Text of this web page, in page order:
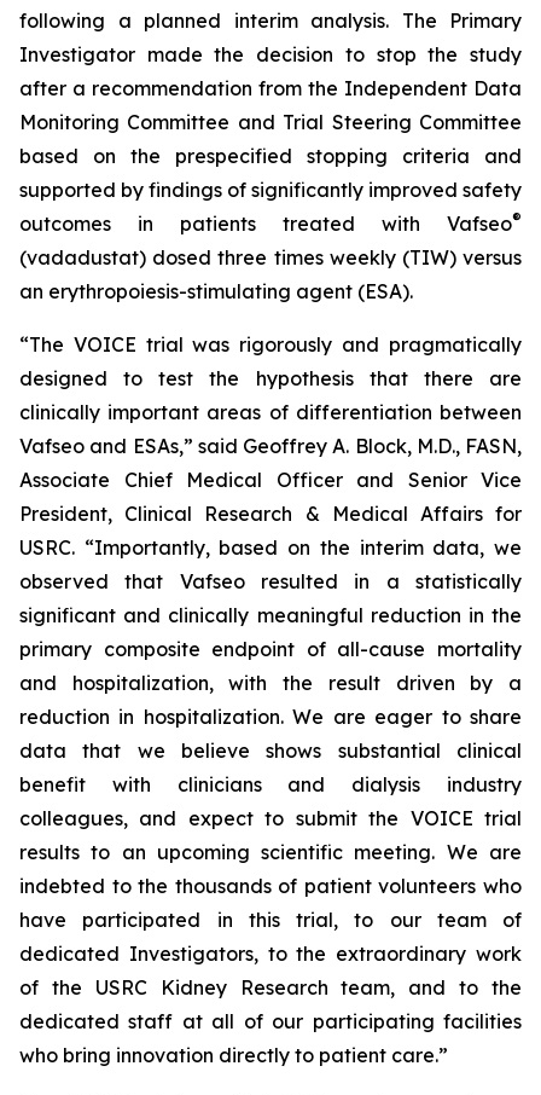
following a planned interim analysis. The Primary
Investigator made the decision to stop the study
after a recommendation from the Independent Data
Monitoring Committee and Trial Steering Committee
based on the prespecified stopping criteria and
supported by findings of significantly improved safety
outcomes in patients treated with Vafseo®
(vadadustat) dosed three times weekly (TIW) versus
an erythropoiesis-stimulating agent (ESA).
“The VOICE trial was rigorously and pragmatically
designed to test the hypothesis that there are
clinically important areas of differentiation between
Vafseo and ESAs,” said Geoffrey A. Block, M.D., FASN,
Associate Chief Medical Officer and Senior Vice
President, Clinical Research & Medical Affairs for
USRC. “Importantly, based on the interim data, we
observed that Vafseo resulted in a statistically
significant and clinically meaningful reduction in the
primary composite endpoint of all-cause mortality
and hospitalization, with the result driven by a
reduction in hospitalization. We are eager to share
data that we believe shows substantial clinical
benefit with clinicians and dialysis industry
colleagues, and expect to submit the VOICE trial
results to an upcoming scientific meeting. We are
indebted to the thousands of patient volunteers who
have participated in this trial, to our team of
dedicated Investigators, to the extraordinary work
of the USRC Kidney Research team, and to the
dedicated staff at all of our participating facilities
who bring innovation directly to patient care.”